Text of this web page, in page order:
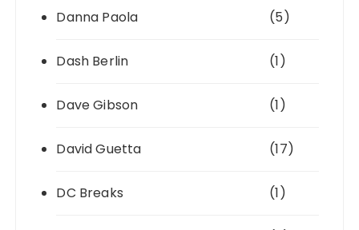
Danna Paola (5)
Dash Berlin (1)
Dave Gibson (1)
David Guetta (17)
DC Breaks (1)